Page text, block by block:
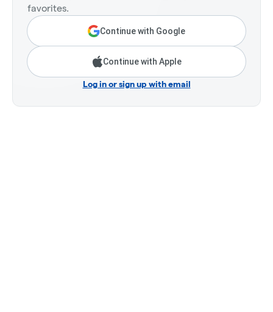
favorites.
Continue with Google
Continue with Apple
Log in or sign up with email